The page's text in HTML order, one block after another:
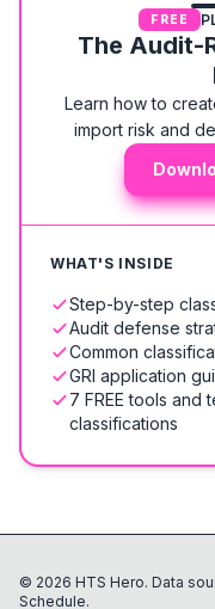
FREE
The Audit-
Learn how to
import risk and
WHAT'S INSIDE
Step-by-step
Audit defense
Common
GRI application
7 FREE tools and
classifications
© 2026 HTS Hero. Data
Schedule.